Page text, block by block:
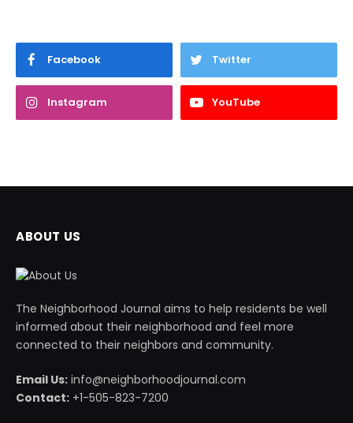
Facebook Twitter
Instagram YouTube
ABOUT US
The Neighborhood Journal aims to help residents be well
informed about their neighborhood and feel more
connected to their neighbors and community.
Email Us: info@neighborhoodjournal.com
Contact: +1-505-823-7200